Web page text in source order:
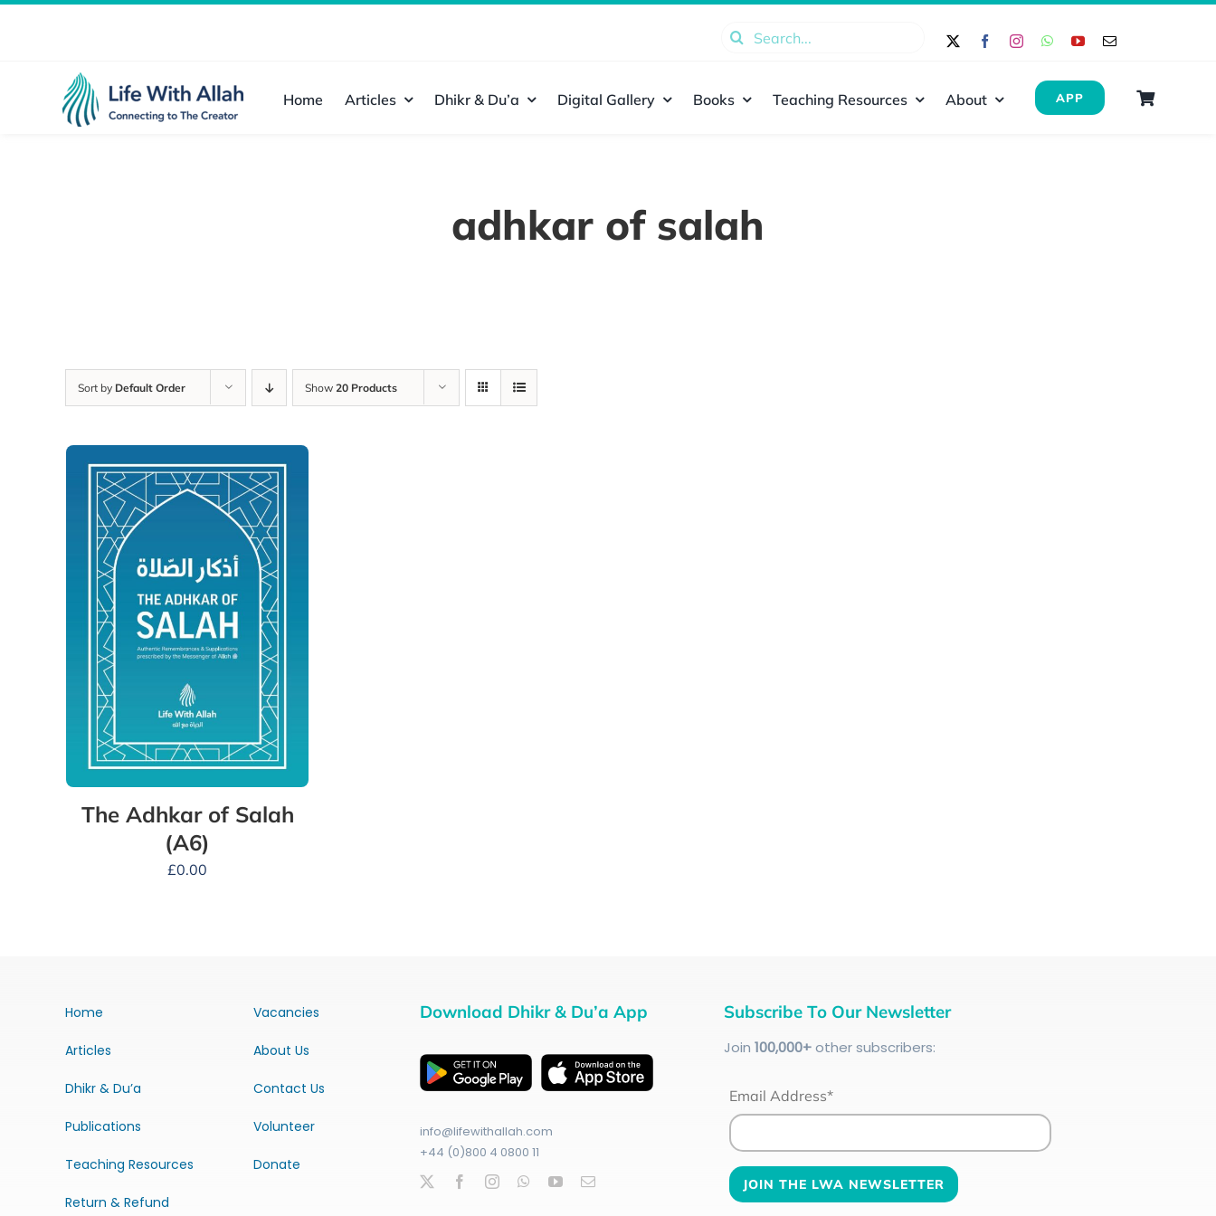
Search
Home Articles Dhikr & Du’a Digital Gallery Books Teaching Resources About APP
adhkar of salah
Sort by Default Order Show 20 Products
The Adhkar of Salah
(A6)
£0.00
Home
Articles
Dhikr & Du’a
Publications
Teaching Resources
Return & Refund
Vacancies
About Us
Contact Us
Volunteer
Donate
Download Dhikr & Du’a App
info@lifewithallah.com
+44 (0)800 4 0800 11
Subscribe To Our Newsletter
Join 100,000+other subscribers:
Email Address*